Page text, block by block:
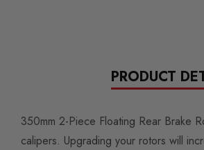
PRODUCT
350mm 2-Piece Floating Rear Brake
calipers. Upgrading your rotors will